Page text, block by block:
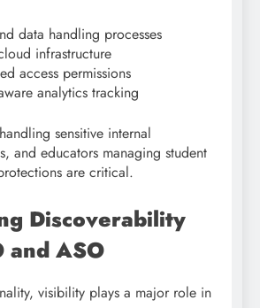
data handling processes
infrastructure
access permissions
analytics tracking
sensitive internal
and educators managing student
are critical.
Discoverability
and ASO
visibility plays a major role in